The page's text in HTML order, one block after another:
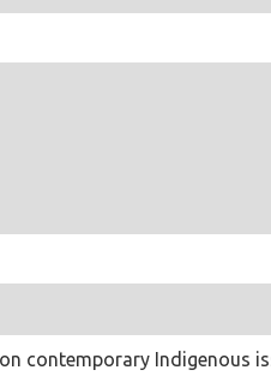
contemporary Indigenous